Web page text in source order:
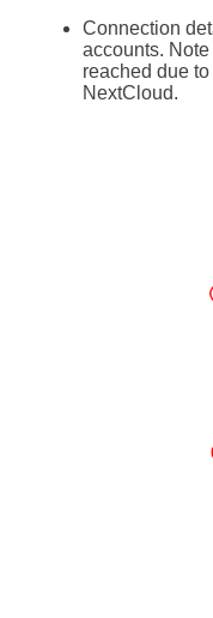
Connection
accounts.
reached due
NextCloud.